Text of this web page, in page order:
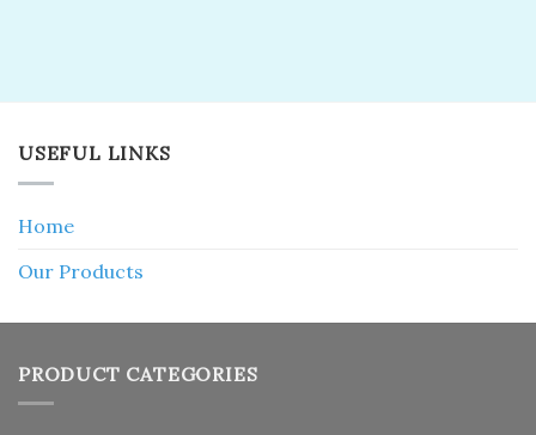
USEFUL LINKS
Home
Our Products
PRODUCT CATEGORIES